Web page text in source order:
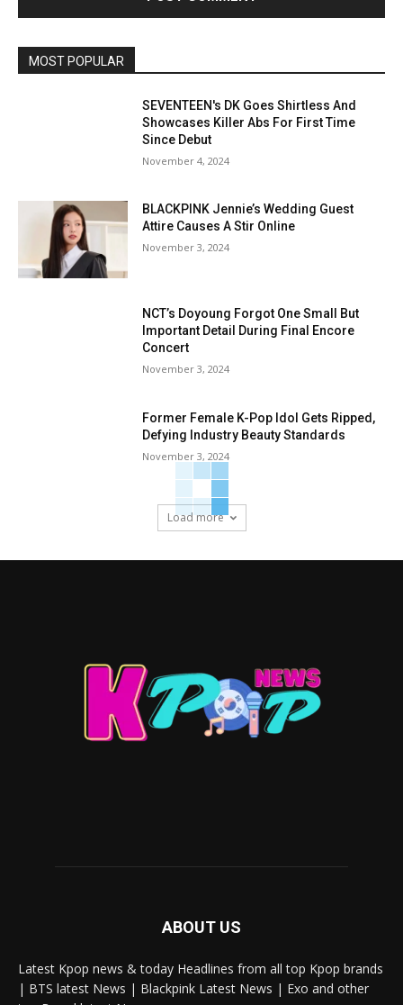
MOST POPULAR
SEVENTEEN's DK Goes Shirtless And
Showcases Killer Abs For First Time
Since Debut
November 4, 2024
BLACKPINK Jennie’s Wedding Guest
Attire Causes A Stir Online
November 3, 2024
NCT’s Doyoung Forgot One Small But
Important Detail During Final Encore
Concert
November 3, 2024
Former Female K-Pop Idol Gets Ripped,
Defying Industry Beauty Standards
November 3, 2024
Load more
ABOUT US
Latest Kpop news & today Headlines from all top Kpop brands
| BTS latest News | Blackpink Latest News | Exo and other